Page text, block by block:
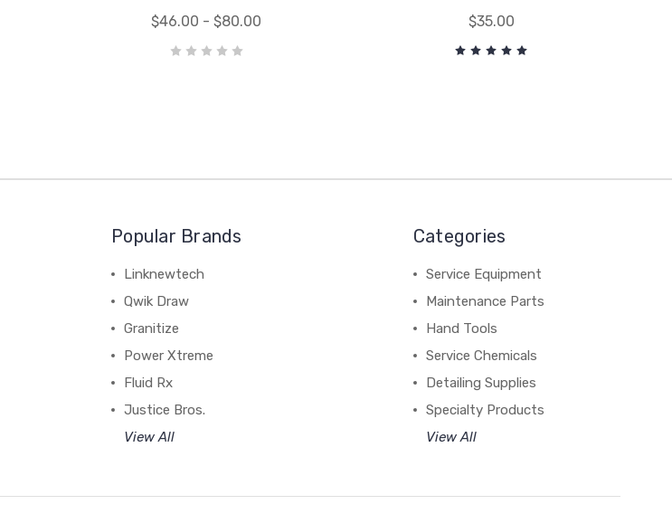
$46.00 - $80.00
$35.00
Popular Brands
Linknewtech
Qwik Draw
Granitize
Power Xtreme
Fluid Rx
Justice Bros.
View All
Categories
Service Equipment
Maintenance Parts
Hand Tools
Service Chemicals
Detailing Supplies
Specialty Products
View All